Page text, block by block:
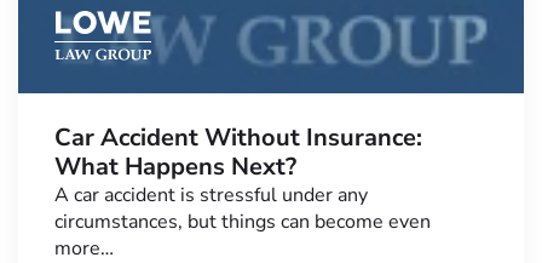
Car Accident Without Insurance:
What Happens Next?
A car accident is stressful under any
circumstances, but things can become even
more…